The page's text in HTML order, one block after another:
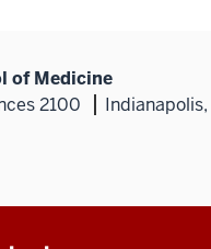
of Medicine
2100